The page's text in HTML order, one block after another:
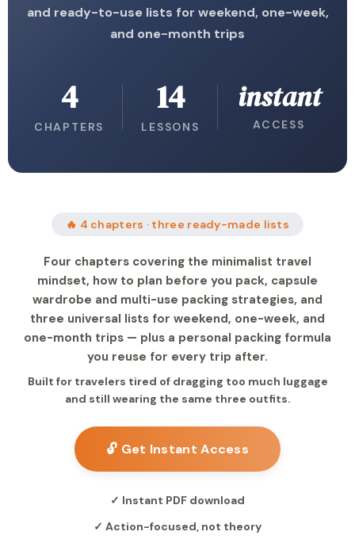
and ready-to-use lists for weekend, one-week,
and one-month trips
4
CHAPTERS
14
LESSONS
instant
ACCESS
🔥 4 chapters · three ready-made lists
Four chapters covering the minimalist travel
mindset, how to plan before you pack, capsule
wardrobe and multi-use packing strategies, and
three universal lists for weekend, one-week, and
one-month trips — plus a personal packing formula
you reuse for every trip after.
Built for travelers tired of dragging too much luggage
and still wearing the same three outfits.
🔓 Get Instant Access
✓ Instant PDF download
✓ Action-focused, not theory